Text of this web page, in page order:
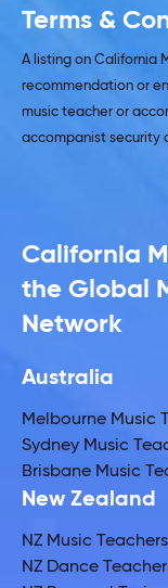
Terms &
A listing on California
recommendation or
music teacher or
accompanist security
California
the Global
Network
Australia
Melbourne Music
Sydney Music
Brisbane Music
New Zealand
NZ Music
NZ Dance